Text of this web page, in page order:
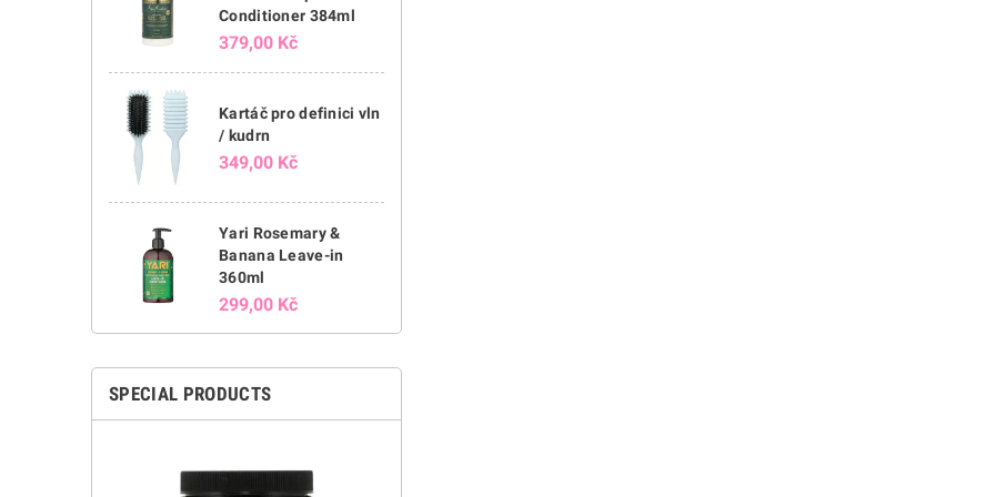
Conditioner 384ml
379,00 Kč
Kartáč pro definici vln
/ kudrn
349,00 Kč
Yari Rosemary &
Banana Leave-in
360ml
299,00 Kč
SPECIAL PRODUCTS